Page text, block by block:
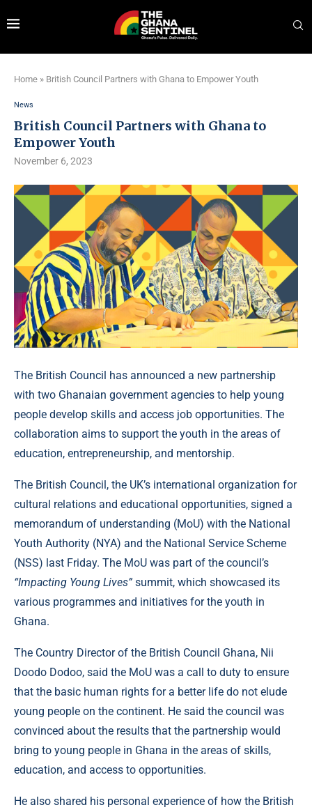
Home » British Council Partners with Ghana to Empower Youth
News
British Council Partners with Ghana to
Empower Youth
November 6, 2023
The British Council has announced a new partnership
with two Ghanaian government agencies to help young
people develop skills and access job opportunities. The
collaboration aims to support the youth in the areas of
education, entrepreneurship, and mentorship.
The British Council, the UK’s international organization for
cultural relations and educational opportunities, signed a
memorandum of understanding (MoU) with the National
Youth Authority (NYA) and the National Service Scheme
(NSS) last Friday. The MoU was part of the council’s
“Impacting Young Lives”summit, which showcased its
various programmes and initiatives for the youth in
Ghana.
The Country Director of the British Council Ghana, Nii
Doodo Dodoo, said the MoU was a call to duty to ensure
that the basic human rights for a better life do not elude
young people on the continent. He said the council was
convinced about the results that the partnership would
bring to young people in Ghana in the areas of skills,
education, and access to opportunities.
He also shared his personal experience of how the British